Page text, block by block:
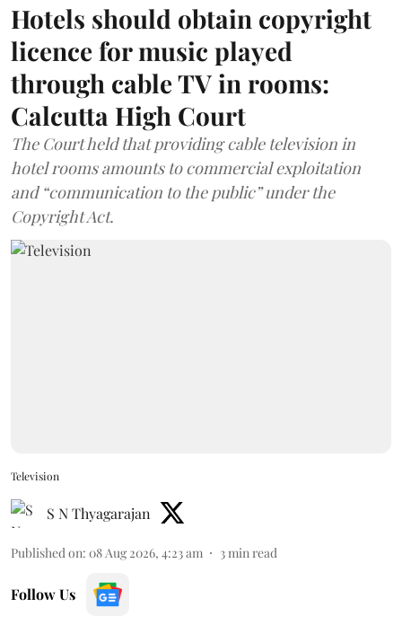
Hotels should obtain copyright
licence for music played
through cable TV in rooms:
Calcutta High Court
The Court held that providing cable television in
hotel rooms amounts to commercial exploitation
and “communication to the public” under the
Copyright Act.
Television
S N Thyagarajan
Published on: 08 Aug 2026, 4:23 am 3min read
Follow Us